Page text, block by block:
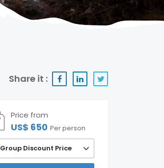
Share it :
Price from
US$ 650 Per person
Group Discount Price